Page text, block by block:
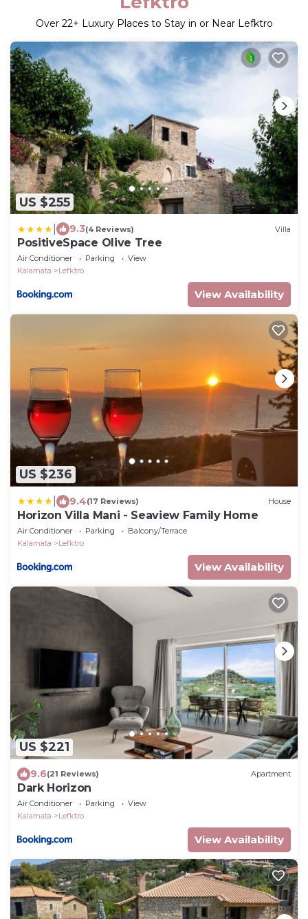
Over 22+ Luxury Places to Stay in or Near Lefktro
US $255
9.3(4 Reviews) Villa
PositiveSpace Olive Tree
Air Conditioner Parking
View
Kalamata
Lefktro
View Availability
US $236
9.4(17 Reviews) House
Horizon Villa Mani - Seaview Family Home
Air Conditioner Parking
Balcony/Terrace
Kalamata
Lefktro
View Availability
US $221
9.6(21 Reviews) Apartment
Dark Horizon
Air Conditioner Parking
View
Kalamata
Lefktro
View Availability